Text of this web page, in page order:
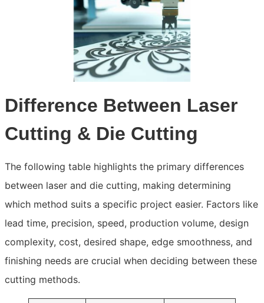
Difference Between Laser
Cutting & Die Cutting
The following table highlights the primary differences
between laser and die cutting, making determining
which method suits a specific project easier. Factors like
lead time, precision, speed, production volume, design
complexity, cost, desired shape, edge smoothness, and
finishing needs are crucial when deciding between these
cutting methods.